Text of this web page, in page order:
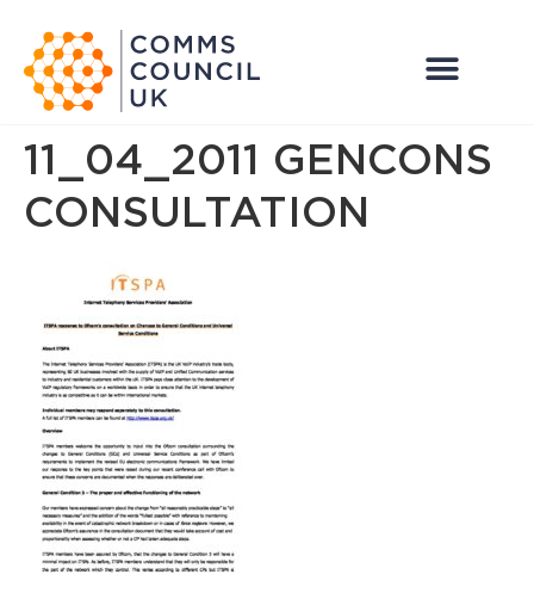
11_04_2011 GENCONS
CONSULTATION